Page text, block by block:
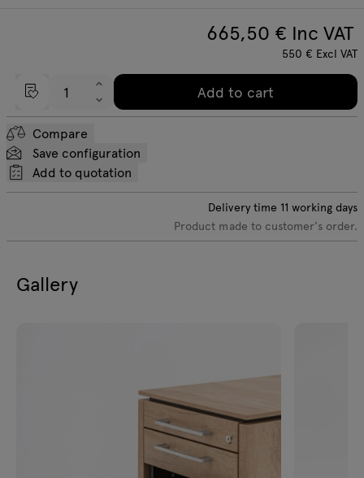
665,50 € Inc VAT
550 € Excl VAT
Add to cart
Compare
Save configuration
Add to quotation
Delivery time 11 working days
Product made to customer's order.
Gallery